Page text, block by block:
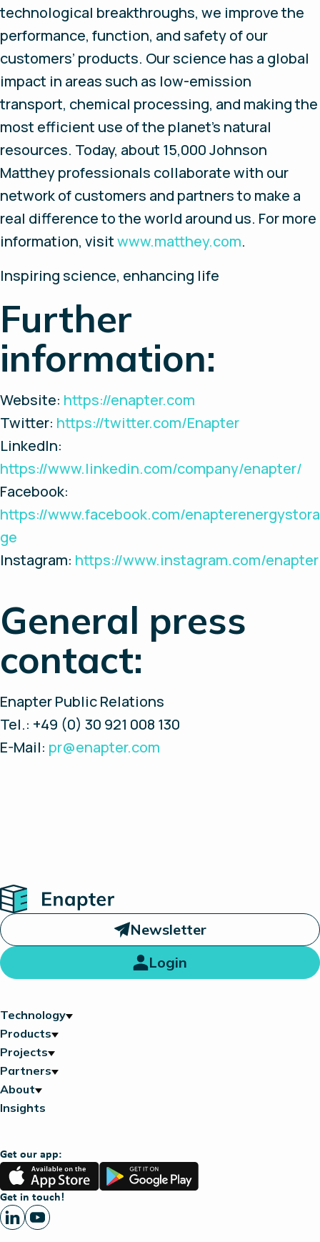
technological breakthroughs, we improve the
performance, function, and safety of our
customers’ products. Our science has a global
impact in areas such as low-emission
transport, chemical processing, and making the
most efficient use of the planet’s natural
resources. Today, about 15,000 Johnson
Matthey professionals collaborate with our
network of customers and partners to make a
real difference to the world around us. For more
information, visitwww.matthey.com.
Inspiring science, enhancing life
Further
information:
Website: https://enapter.com
Twitter: https://twitter.com/Enapter
LinkedIn:
https://www.linkedin.com/company/enapter/
Facebook:
https://www.facebook.com/enapterenergystora
ge
Instagram: https://www.instagram.com/enapter
General press
contact:
Enapter Public Relations
Tel.: +49 (0) 30 921 008 130
E-Mail: pr@enapter.com
Home
Newsletter
Login
Technology
Products
Projects
Partners
About
Insights
Get our app:
App
Store
Google
Play
Get in touch!